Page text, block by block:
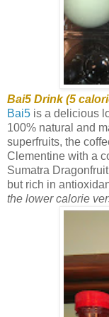
Bai5 Drink (5
Bai5 is a delicious
100% natural and
superfruits, the
Clementine with a
Sumatra
but rich in
the lower calorie